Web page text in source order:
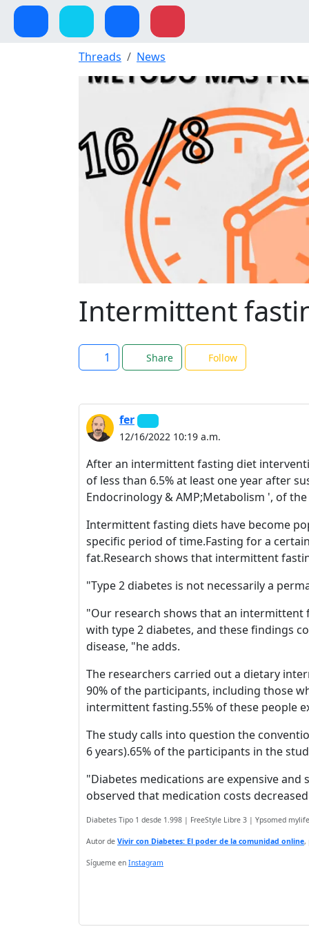
Threads News
Intermittent
1 Share Follow
fer
12/16/2022 10:19 a.m.
After an intermittent fasting diet
of less than 6.5% at least one year after
Endocrinology & AMP;Metabolism ', of
Intermittent fasting diets have become
specific period of time.Fasting for a
fat.Research shows that intermittent
"Type 2 diabetes is not necessarily a
"Our research shows that an intermittent
with type 2 diabetes, and these findings
disease, "he adds.
The researchers carried out a dietary
90% of the participants, including those
intermittent fasting.55% of these people
The study calls into question the
6 years).65% of the participants in the
"Diabetes medications are expensive
observed that medication costs
Diabetes Tipo 1 desde 1.998 | FreeStyle Libre 3 | Ypsomed
Autor de Vivir con Diabetes: El poder de la comunidad online,
Sígueme en Instagram